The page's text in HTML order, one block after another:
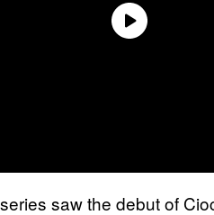
saw the debut of